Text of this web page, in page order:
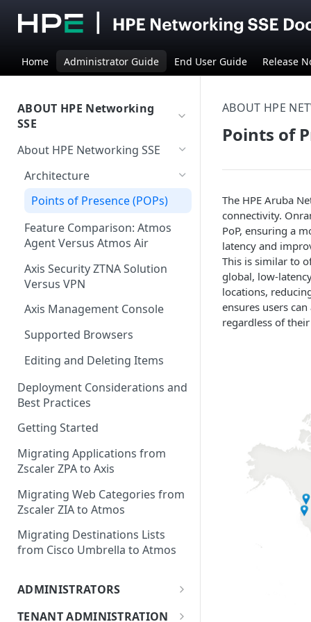
Home Administrator Guide End User Guide Release
ABOUT HPE Networking
SSE
About HPE Networking SSE
Architecture
Points of Presence (POPs)
Feature Comparison: Atmos
Agent Versus Atmos Air
Axis Security ZTNA Solution
Versus VPN
Axis Management Console
Supported Browsers
Editing and Deleting Items
Deployment Considerations and
Best Practices
Getting Started
Migrating Applications from
Zscaler ZPA to Axis
Migrating Web Categories from
Zscaler ZIA to Atmos
Migrating Destinations Lists
from Cisco Umbrella to Atmos
ADMINISTRATORS
Adding Administrators
TENANT ADMINISTRATION
ABOUT HPE
Points of
The HPE Aruba
connectivity.
PoP, ensuring a
latency and
This is similar to
global, low-
locations,
ensures users
regardless of